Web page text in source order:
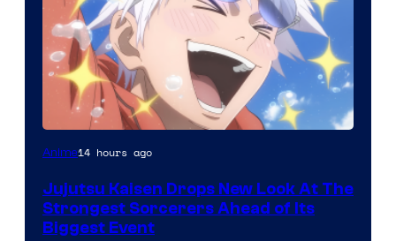
Image
of
MAPPA
Anime14 hours ago
Jujutsu Kaisen Drops New Look At The
Strongest Sorcerers Ahead of Its
Biggest Event